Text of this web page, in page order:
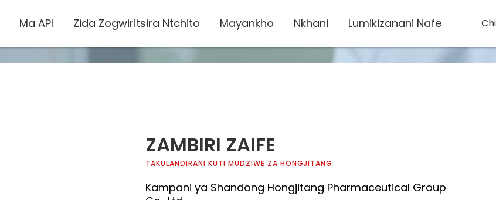
Ma API Zida Zogwiritsira Ntchito Mayankho Nkhani Lumikizanani Nafe
ZAMBIRI ZAIFE
TAKULANDIRANI KUTI MUDZIWE ZA HONGJITANG
Kampani ya Shandong Hongjitang Pharmaceutical Group